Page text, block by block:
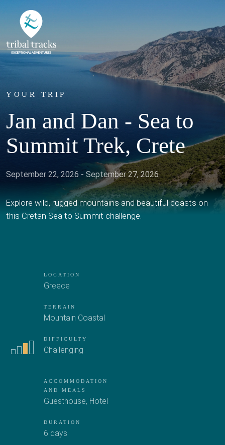
YOUR TRIP
Jan and Dan - Sea to
Summit Trek, Crete
September 22, 2026 - September 27, 2026
Explore wild, rugged mountains and beautiful coasts on
this Cretan Sea to Summit challenge.
LOCATION
Greece
TERRAIN
Mountain Coastal
DIFFICULTY
Challenging
ACCOMMODATION
AND MEALS
Guesthouse, Hotel
DURATION
6 days